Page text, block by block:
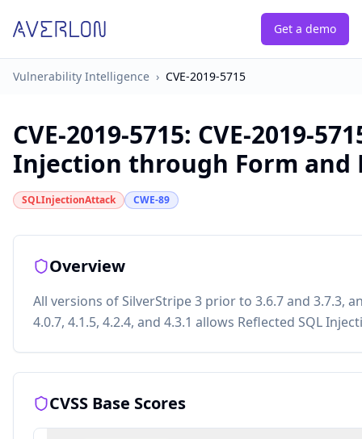
Get a demo
Vulnerability Intelligence › CVE-2019-5715
CVE-2019-5715: CVE-2019-
Injection through Form and
SQLInjectionAttack CWE-89
Overview
All versions of SilverStripe 3 prior to 3.6.7 and 3.7.3,
4.0.7, 4.1.5, 4.2.4, and 4.3.1 allows Reflected SQL
CVSS Base Scores